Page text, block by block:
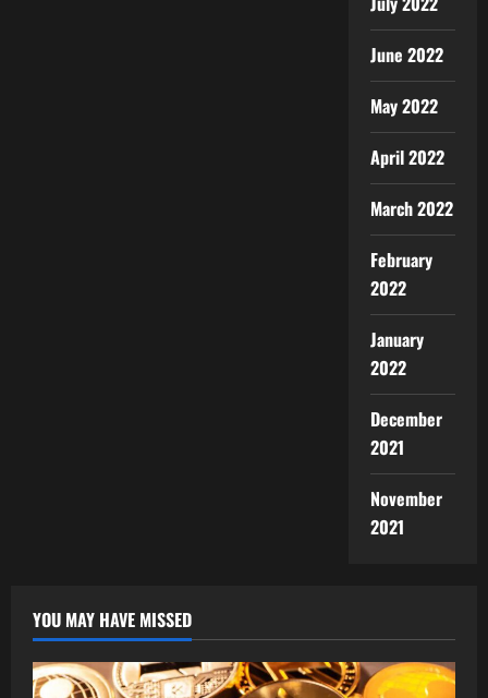
June 2022
May 2022
April 2022
March 2022
February
2022
January
2022
December
2021
November
2021
YOU MAY HAVE MISSED